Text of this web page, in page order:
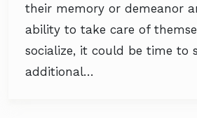
their memory or demeanor
ability to take care of
socialize, it could be time to
additional…